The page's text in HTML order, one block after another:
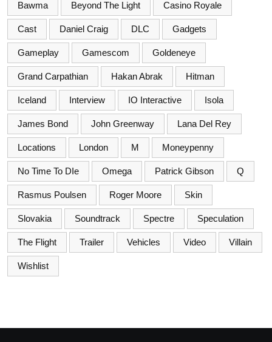
Bawma Beyond The Light Casino Royale
Cast Daniel Craig DLC Gadgets
Gameplay Gamescom Goldeneye
Grand Carpathian Hakan Abrak Hitman
Iceland Interview IO Interactive Isola
James Bond John Greenway Lana Del Rey
Locations London M Moneypenny
No Time To DIe Omega Patrick Gibson Q
Rasmus Poulsen Roger Moore Skin
Slovakia Soundtrack Spectre Speculation
The Flight Trailer Vehicles Video Villain
Wishlist